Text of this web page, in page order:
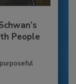
People